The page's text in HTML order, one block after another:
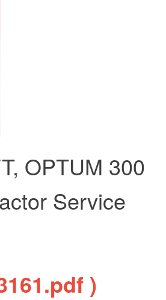
OPTUM 300
Service
)